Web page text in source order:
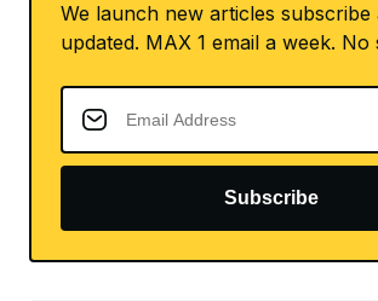
We launch new articles subscribe
updated. MAX 1 email a week. No
Subscribe